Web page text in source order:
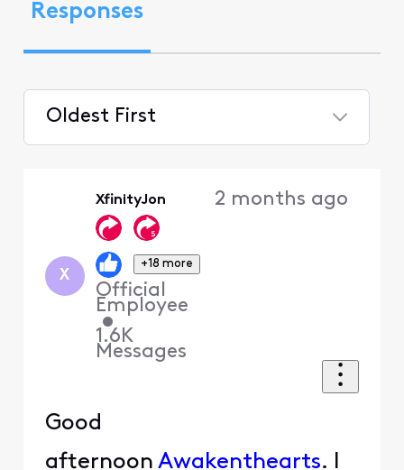
Responses
Oldest First
X
XfinityJon
+18 more
Official
Employee
•
1.6K
Messages
2 months ago
Good
afternoon Awakenthearts. I